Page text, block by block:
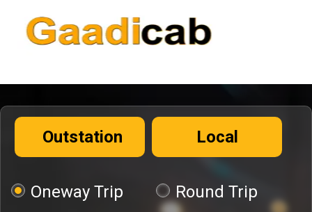
Outstation Local
Oneway Trip Round Trip